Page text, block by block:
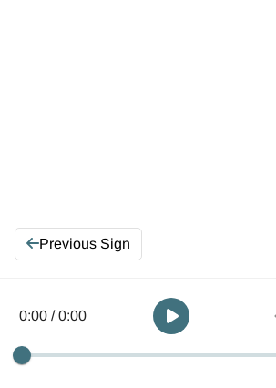
Previous Sign
0:00 / 0:00